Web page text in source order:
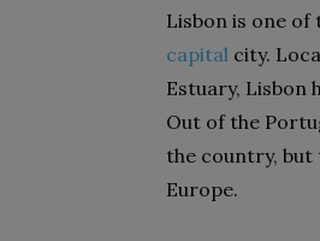
Lisbon is one of
capital city.
Estuary, Lisbon
Out of the
the country, but
Europe.